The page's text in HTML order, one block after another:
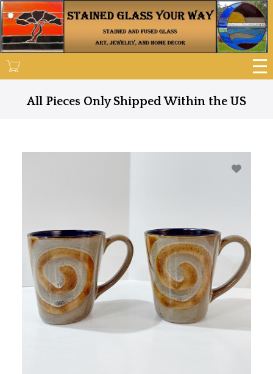
Skip
to
main
content
All Pieces Only Shipped Within the US